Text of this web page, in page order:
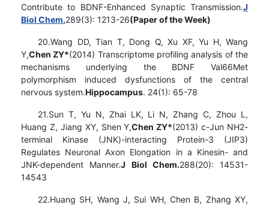
Contribute to BDNF-Enhanced Synaptic Transmission.J
Biol Chem.289(3): 1213-26(Paper of the Week)
20.Wang DD, Tian T, Dong Q, Xu XF, Yu H, Wang
Y,Chen ZY*(2014) Transcriptome profiling analysis of the
mechanisms underlying the BDNF Val66Met
polymorphism induced dysfunctions of the central
nervous system.Hippocampus. 24(1): 65-78
21.Sun T, Yu N, Zhai LK, Li N, Zhang C, Zhou L,
Huang Z, Jiang XY, Shen Y,Chen ZY*(2013) c-Jun NH2-
terminal Kinase (JNK)-interacting Protein-3 (JIP3)
Regulates Neuronal Axon Elongation in a Kinesin- and
JNK-dependent Manner.J Biol Chem.288(20): 14531-
14543
22.Huang SH, Wang J, Sui WH, Chen B, Zhang XY,